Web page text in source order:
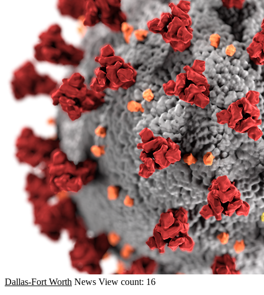
Dallas-Fort Worth News View count: 16